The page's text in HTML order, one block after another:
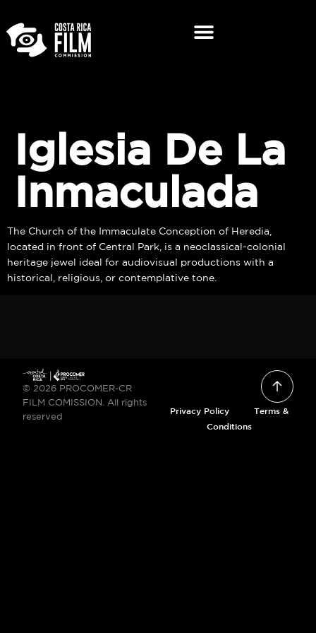
Iglesia De La
Inmaculada
The Church of the Immaculate Conception of Heredia,
located in front of Central Park, is a neoclassical-colonial
heritage jewel ideal for audiovisual productions with a
historical, religious, or contemplative tone.
© 2026 PROCOMER-CR
FILM COMISSION. All rights
reserved
Privacy Policy
Terms &
Conditions